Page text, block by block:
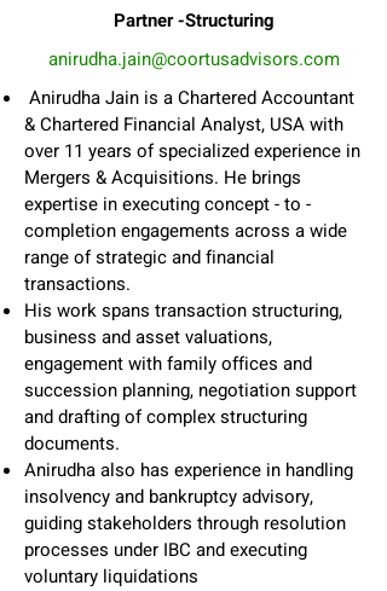
Partner -Structuring
anirudha.jain@coortusadvisors.com
Anirudha Jain is a Chartered Accountant
& Chartered Financial Analyst, USA with
over 11 years of specialized experience in
Mergers & Acquisitions. He brings
expertise in executing concept - to -
completion engagements across a wide
range of strategic and financial
transactions.
His work spans transaction structuring,
business and asset valuations,
engagement with family offices and
succession planning, negotiation support
and drafting of complex structuring
documents.
Anirudha also has experience in handling
insolvency and bankruptcy advisory,
guiding stakeholders through resolution
processes under IBC and executing
voluntary liquidations